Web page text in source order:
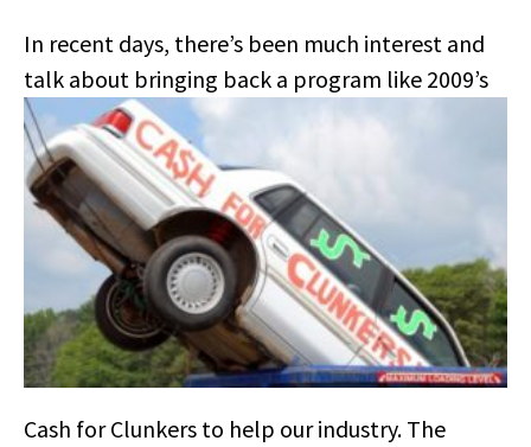
In recent days, there’s been much interest and
talk about bringing back a program like 2009’s
Cash for Clunkers to help our industry. The